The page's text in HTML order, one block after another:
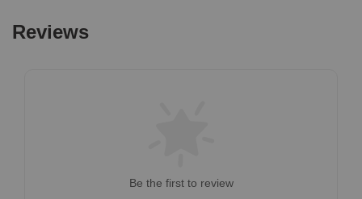
Reviews
Be the first to review